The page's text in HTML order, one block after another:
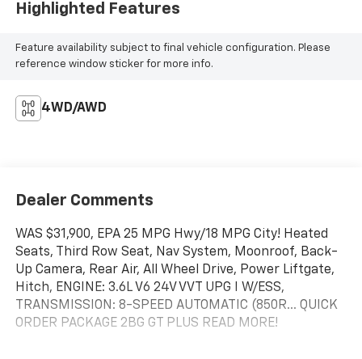
Highlighted Features
Feature availability subject to final vehicle configuration. Please
reference window sticker for more info.
4WD/AWD
Dealer Comments
WAS $31,900, EPA 25 MPG Hwy/18 MPG City! Heated
Seats, Third Row Seat, Nav System, Moonroof, Back-
Up Camera, Rear Air, All Wheel Drive, Power Liftgate,
Hitch, ENGINE: 3.6L V6 24V VVT UPG I W/ESS,
TRANSMISSION: 8-SPEED AUTOMATIC (850R... QUICK
ORDER PACKAGE 2BG GT PLUS READ MORE!